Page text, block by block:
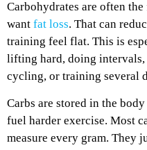
Carbohydrates are often
want fat loss. That can
training feel flat. This is
lifting hard, doing
cycling, or training several
Carbs are stored in the
fuel harder exercise. Most
measure every gram. They